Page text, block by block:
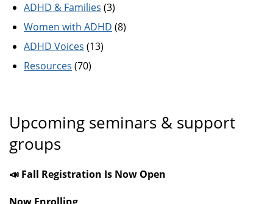
ADHD & Families (3)
Women with ADHD (8)
ADHD Voices (13)
Resources (70)
Upcoming seminars & support
groups
📣 Fall Registration Is Now Open